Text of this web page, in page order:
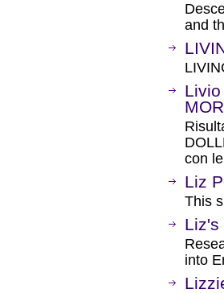
and
con
Liz
This
Liz's
into